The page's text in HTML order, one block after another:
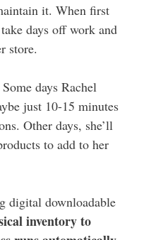
it. When first
days off work and
store.
days Rachel
just 10-15 minutes
Other days, she’ll
to add to her
digital downloadable
inventory to